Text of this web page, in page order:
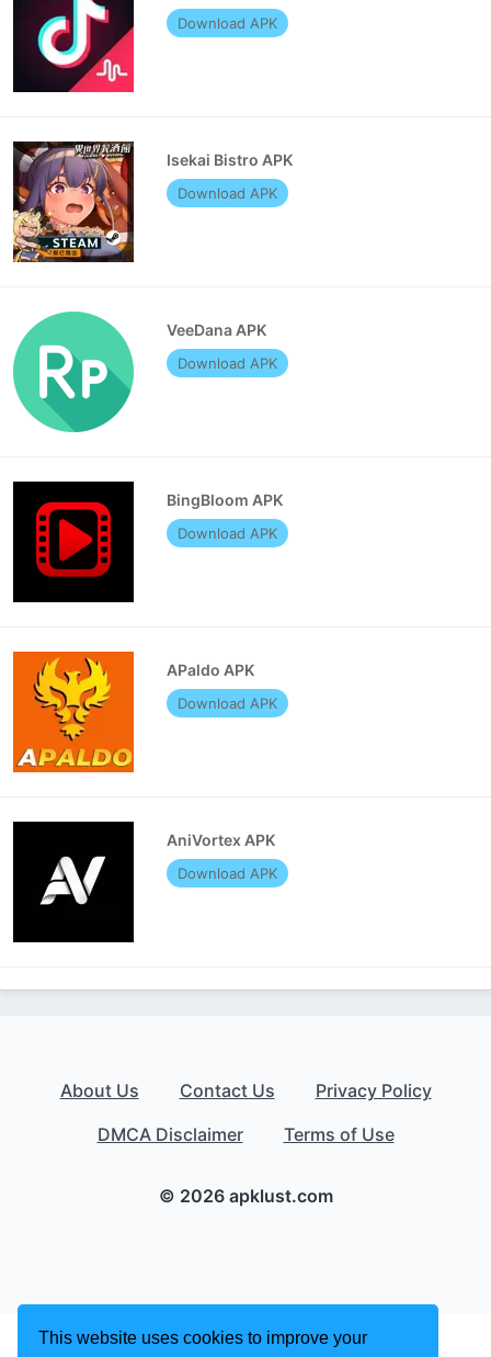
This website uses cookies to improve your
Download APK
Isekai Bistro APK
Download APK
VeeDana APK
Download APK
BingBloom APK
Download APK
APaldo APK
Download APK
AniVortex APK
Download APK
About Us Contact Us
Privacy Policy
DMCA Disclaimer
Terms of Use
© 2026 apklust.com